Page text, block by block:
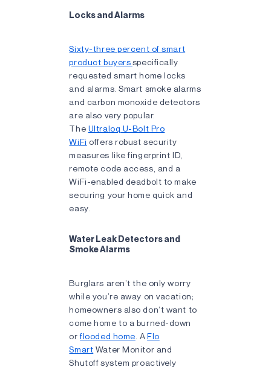
Locks and Alarms
Sixty-three percent of smart
product buyersspecifically
requested smart home locks
and alarms. Smart smoke alarms
and carbon monoxide detectors
are also very popular.
The Ultraloq U-Bolt Pro
WiFi offers robust security
measures like fingerprint ID,
remote code access, and a
WiFi-enabled deadbolt to make
securing your home quick and
easy.
Water Leak Detectors and
Smoke Alarms
Burglars aren’t the only worry
while you’re away on vacation;
homeowners also don’t want to
come home to a burned-down
orflooded home . AFlo
Smart Water Monitor and
Shutoff system proactively